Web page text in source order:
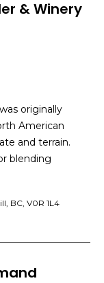
& Winery
originally
American
and terrain.
blending
BC, V0R 1L4